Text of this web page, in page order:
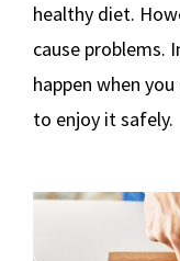
healthy diet.
cause problems.
happen when
to enjoy it safely.